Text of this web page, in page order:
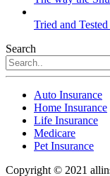
Tried and
Search
Auto Insurance
Home Insurance
Life Insurance
Medicare
Pet Insurance
Copyright © 2021